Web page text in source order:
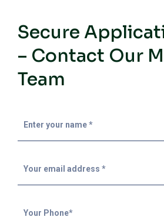
Secure
– Contact Our
Team